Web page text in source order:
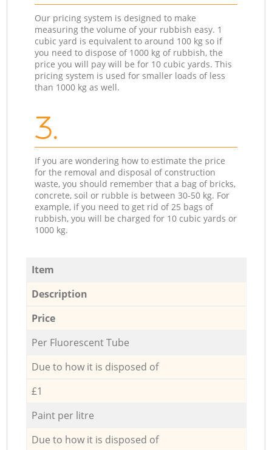
Our pricing system is designed to make
measuring the volume of your rubbish easy. 1
cubic yard is equivalent to around 100 kg so if
you need to dispose of 1000 kg of rubbish, the
price you will pay will be for 10 cubic yards. This
pricing system is used for smaller loads of less
than 1000 kg as well.
3.
If you are wondering how to estimate the price
for the removal and disposal of construction
waste, you should remember that a bag of bricks,
concrete, soil or rubble is between 30-50 kg. For
example, if you need to get rid of 25 bags of
rubbish, you will be charged for 10 cubic yards or
1000 kg.
Item
Description
Price
Per Fluorescent Tube
Due to how it is disposed of
£1
Paint per litre
Due to how it is disposed of